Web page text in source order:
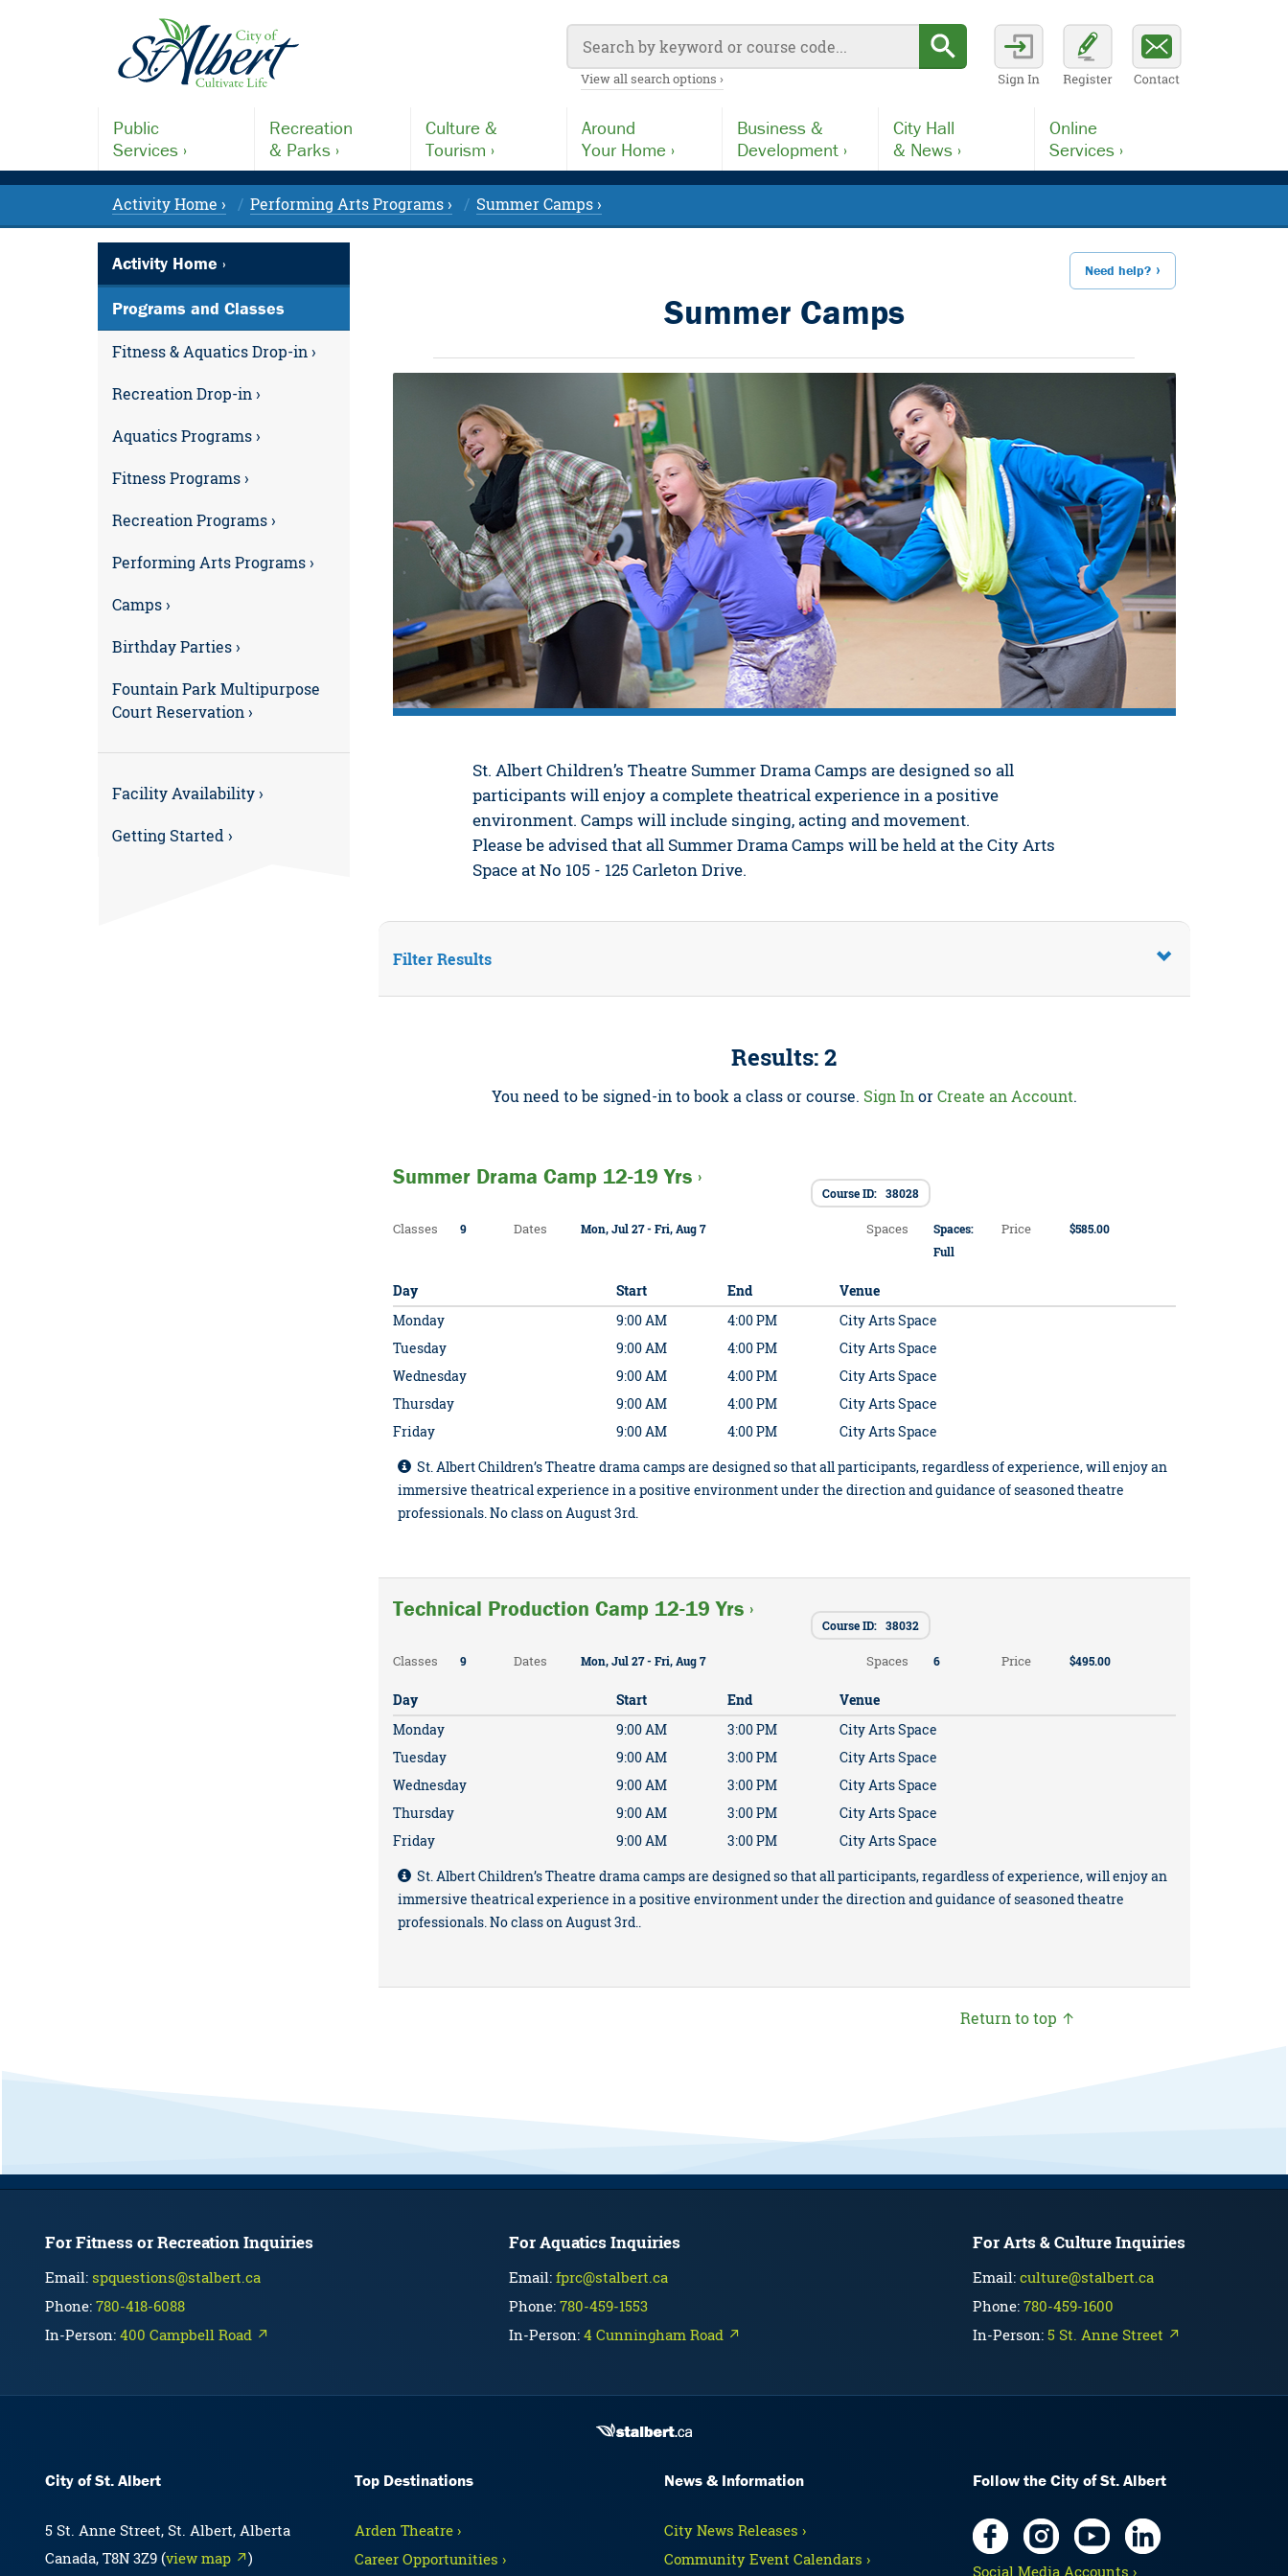
View all search options ›
Public
Services ›
Recreation
& Parks ›
Culture &
Tourism ›
Around
Your Home ›
Business &
Development ›
City Hall
& News ›
Online
Services ›
Activity Home › Performing Arts Programs › Summer Camps ›
Activity Home ›
Programs and Classes
Fitness & Aquatics Drop-in ›
Recreation Drop-in ›
Aquatics Programs ›
Fitness Programs ›
Recreation Programs ›
Performing Arts Programs ›
Camps ›
Birthday Parties ›
Fountain Park Multipurpose
Court Reservation ›
Facility Availability ›
Getting Started ›
Need help?
Summer Camps
St. Albert Children’s Theatre Summer Drama Camps are designed so all
participants will enjoy a complete theatrical experience in a positive
environment. Camps will include singing, acting and movement.
Please be advised that all Summer Drama Camps will be held at the City Arts
Space at No 105 - 125 Carleton Drive.
Filter Results
Results: 2
You need to be signed-in to book a class or course. Sign In orCreate an Account.
Summer Drama Camp 12-19 Yrs ›
Course ID: 38028
Classes 9 Dates Mon, Jul 27 - Fri, Aug 7 Spaces
Spaces:
Full
Price $585.00
Day Start End
Venue
Monday
9:00 AM 4:00 PM
City Arts Space
Tuesday
9:00 AM 4:00 PM
City Arts Space
Wednesday
9:00 AM 4:00 PM
City Arts Space
Thursday
9:00 AM 4:00 PM
City Arts Space
Friday
9:00 AM 4:00 PM City Arts Space
St. Albert Children’s Theatre drama camps are designed so that all participants, regardless of experience, will enjoy an
immersive theatrical experience in a positive environment under the direction and guidance of seasoned theatre
professionals. No class on August 3rd.
Technical Production Camp 12-19 Yrs ›
Course ID: 38032
Classes 9 Dates Mon, Jul 27 - Fri, Aug 7 Spaces 6 Price $495.00
Day Start End
Venue
Monday
9:00 AM 3:00 PM
City Arts Space
Tuesday
9:00 AM 3:00 PM
City Arts Space
Wednesday
9:00 AM 3:00 PM
City Arts Space
Thursday
9:00 AM 3:00 PM
City Arts Space
Friday
9:00 AM 3:00 PM City Arts Space
St. Albert Children’s Theatre drama camps are designed so that all participants, regardless of experience, will enjoy an
immersive theatrical experience in a positive environment under the direction and guidance of seasoned theatre
professionals. No class on August 3rd..
Return to top ↑
For Fitness or Recreation Inquiries
Email: spquestions@stalbert.ca
Phone: 780-418-6088
In-Person: 400 Campbell Road ↗
For Aquatics Inquiries
Email:fprc@stalbert.ca
Phone:780-459-1553
In-Person:4 Cunningham Road ↗
For Arts & Culture Inquiries
Email:culture@stalbert.ca
Phone:780-459-1600
In-Person:5 St. Anne Street ↗
City of St. Albert
5 St. Anne Street, St. Albert, Alberta
Canada, T8N 3Z9 (view map ↗)
Top Destinations
Arden Theatre ›
Career Opportunities ›
News & Information
City News Releases ›
Community Event Calendars ›
Follow the City of St. Albert
Social Media Accounts ›